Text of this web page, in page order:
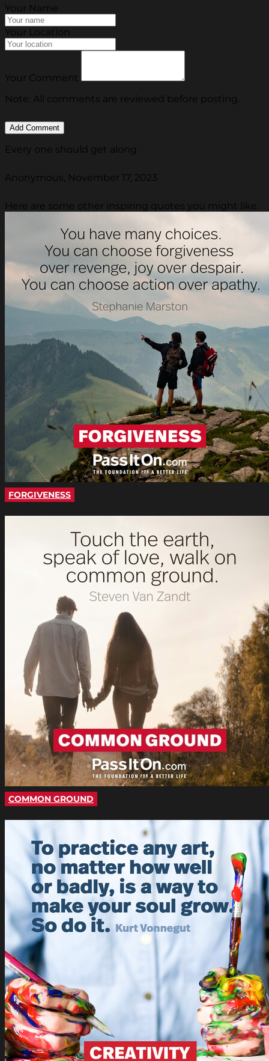
Your Name
Your Location
Your Comment
Note: All comments are reviewed before posting.
Every one should get along
Anonymous, November 17, 2023
Here are some other inspiring quotes you might like.
FORGIVENESS
COMMON GROUND